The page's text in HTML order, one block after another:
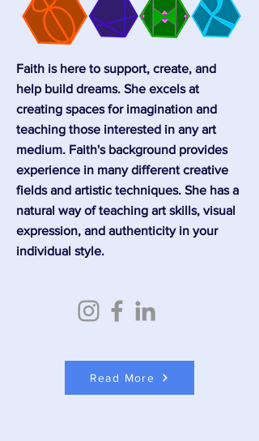
Faith is here to support, create, and
help build dreams. She excels at
creating spaces for imagination and
teaching those interested in any art
medium. Faith's background provides
experience in many different creative
fields and artistic techniques. She has a
natural way of teaching art skills, visual
expression, and authenticity in your
individual style.
Read More